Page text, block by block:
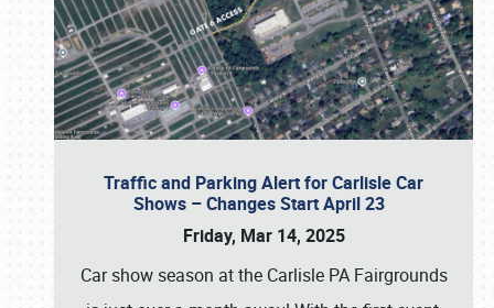
Traffic and Parking Alert for Carlisle Car
Shows – Changes Start April 23
Friday, Mar 14, 2025
Car show season at the Carlisle PA Fairgrounds
Book online or call (800) 216-1876